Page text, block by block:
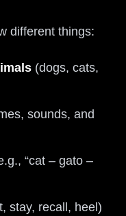
different things:
(dogs, cats,
sounds, and
“cat – gato –
stay, recall, heel)